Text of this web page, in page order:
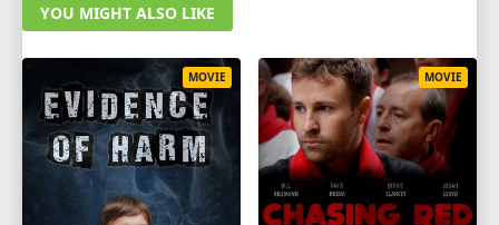
YOU MIGHT ALSO LIKE
MOVIE MOVIE